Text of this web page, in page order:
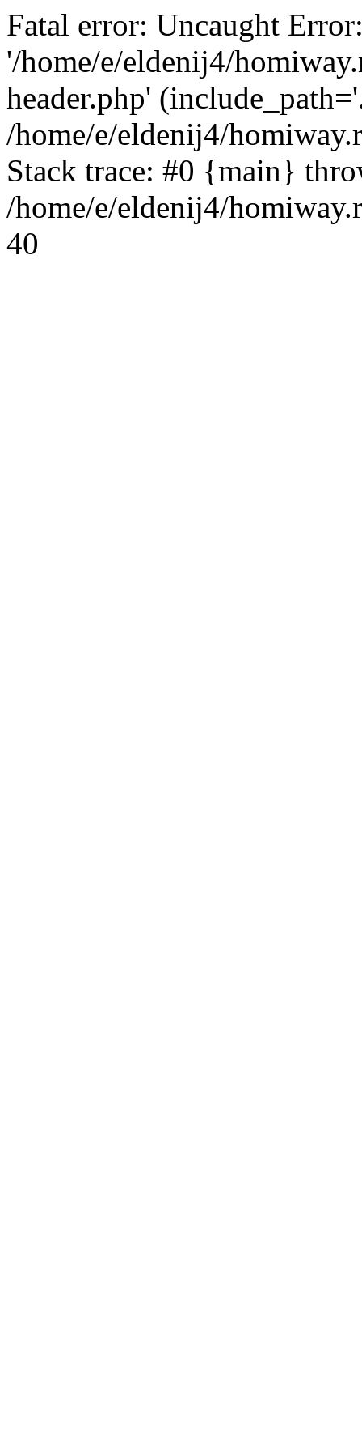
Fatal error: Uncaught
'/home/e/eldenij4/
header.php'
/home/e/eldenij4/
Stack trace: #0 {main}
/home/e/eldenij4/
40